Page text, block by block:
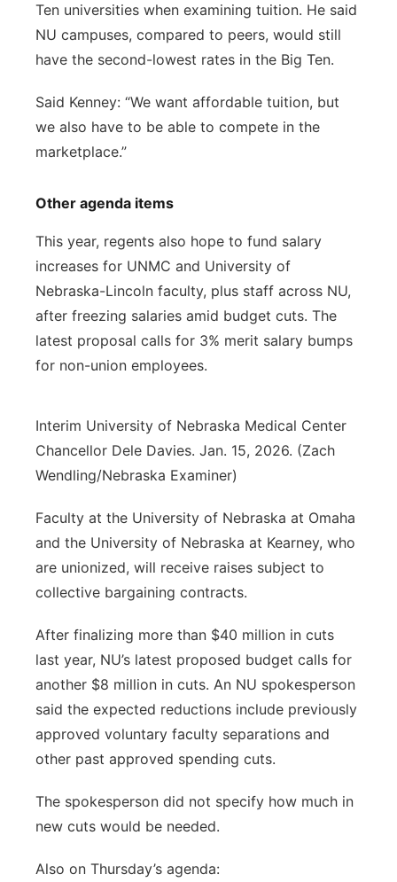
Ten universities when examining tuition. He said
NU campuses, compared to peers, would still
have the second-lowest rates in the Big Ten.
Said Kenney: “We want affordable tuition, but
we also have to be able to compete in the
marketplace.”
Other agenda items
This year, regents also hope to fund salary
increases for UNMC and University of
Nebraska-Lincoln faculty, plus staff across NU,
after freezing salaries amid budget cuts. The
latest proposal calls for 3% merit salary bumps
for non-union employees.
Interim University of Nebraska Medical Center
Chancellor Dele Davies. Jan. 15, 2026. (Zach
Wendling/Nebraska Examiner)
Faculty at the University of Nebraska at Omaha
and the University of Nebraska at Kearney, who
are unionized, will receive raises subject to
collective bargaining contracts.
After finalizing more than $40 million in cuts
last year, NU’s latest proposed budget calls for
another $8 million in cuts. An NU spokesperson
said the expected reductions include previously
approved voluntary faculty separations and
other past approved spending cuts.
The spokesperson did not specify how much in
new cuts would be needed.
Also on Thursday’s agenda: